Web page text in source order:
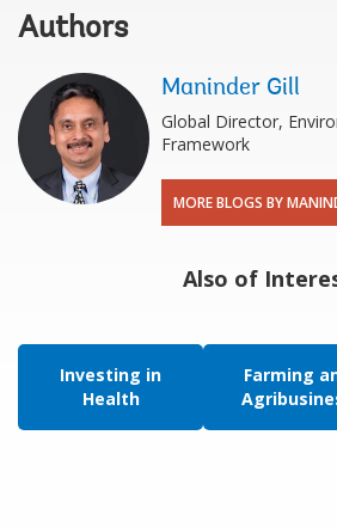
Authors
Maninder Gill
Global Director,
Framework
MORE BLOGS BY
Also of
Investing in
Health
Farming